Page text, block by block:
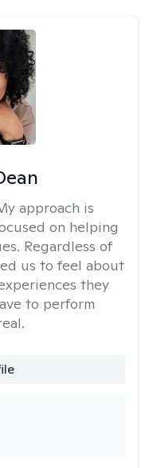
approach is
on helping
Regardless of
us to feel about
they
to perform